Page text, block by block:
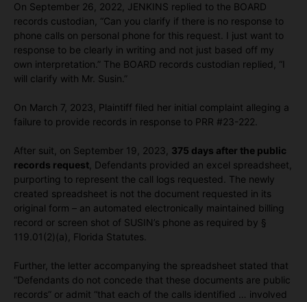
On September 26, 2022, JENKINS replied to the BOARD
records custodian, “Can you clarify if there is no response to
phone calls on personal phone for this request. I just want to
response to be clearly in writing and not just based off my
own interpretation.” The BOARD records custodian replied, “I
will clarify with Mr. Susin.”
On March 7, 2023, Plaintiff filed her initial complaint alleging a
failure to provide records in response to PRR #23-222.
After suit, on September 19, 2023, 375 days after the public
records request , Defendants provided an excel spreadsheet,
purporting to represent the call logs requested. The newly
created spreadsheet is not the document requested in its
original form – an automated electronically maintained billing
record or screen shot of SUSIN’s phone as required by §
119.01(2)(a), Florida Statutes.
Further, the letter accompanying the spreadsheet stated that
“Defendants do not concede that these documents are public
records” or admit “that each of the calls identified … involved